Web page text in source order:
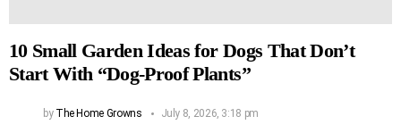
10 Small Garden Ideas for Dogs That Don’t
Start With “Dog-Proof Plants”
by The Home Growns July 8, 2026, 3:18 pm